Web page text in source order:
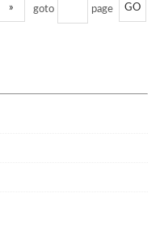
» goto page GO